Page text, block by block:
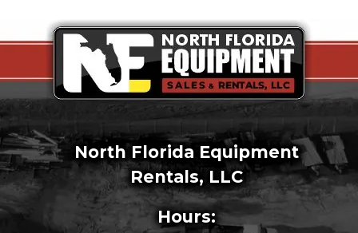
North Florida Equipment
Rentals, LLC
Hours: